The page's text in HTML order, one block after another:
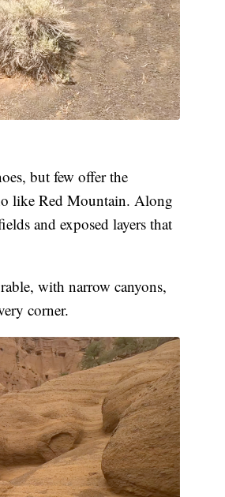
but few offer the
like Red Mountain. Along
and exposed layers that
with narrow canyons,
corner.